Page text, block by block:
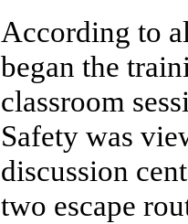
According to
began the
classroom
Safety was
discussion
two escape